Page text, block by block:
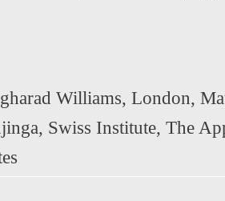
Williams, London,
, Swiss Institute, The